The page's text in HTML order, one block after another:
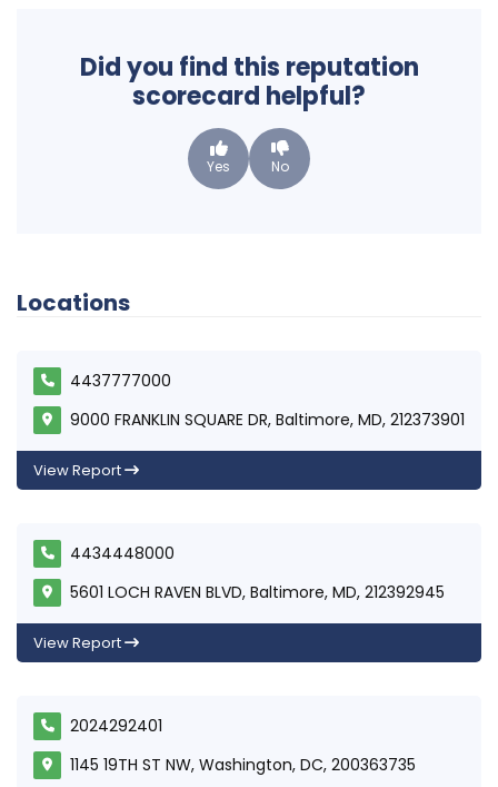
Did you find this reputation
scorecard helpful?
Yes No
Locations
4437777000
9000 FRANKLIN SQUARE DR, Baltimore, MD, 212373901
View Report
4434448000
5601 LOCH RAVEN BLVD, Baltimore, MD, 212392945
View Report
2024292401
1145 19TH ST NW, Washington, DC, 200363735